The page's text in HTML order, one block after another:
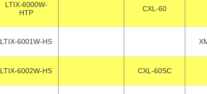
LTIX-6000W-
HTP
CXL-60
LTIX-6001W-HS
LTIX-6002W-HS CXL-60SC